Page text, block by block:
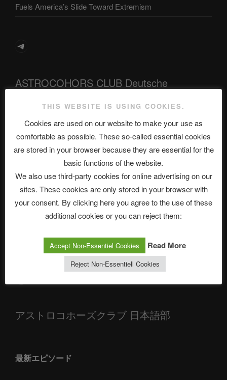
Fuels America’s Slide Toward Extremism
Telegram
ASTROCOHORS CLUB Deutsche
Neueste Beiträge
The Ping
ASTROCOHORS CLUB: Expanding Horizons
Alexander, Alexa | #nachsitzen #106
アストロコホーズクラブ 日本語部
最新エピソード
THIS WEBSITE IS USING COOKIES.
Cookies are used on our website to make your use as
comfortable as possible. These so-called essential cookies
are stored in your browser because they are essential for the
basic functions of the website.
We also use third-party cookies for online advertising on our
sites. These cookies are only stored in your browser with
your consent. By clicking here you agree to the use of these
additional cookies or you can reject them:
Accept Non-Essentiel Cookies Read More
Reject Non-Essentiell Cookies